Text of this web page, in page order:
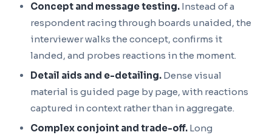
Concept and message testing. Instead of a
respondent racing through boards unaided, the
interviewer walks the concept, confirms it
landed, and probes reactions in the moment.
Detail aids and e-detailing. Dense visual
material is guided page by page, with reactions
captured in context rather than in aggregate.
Complex conjoint and trade-off. Long